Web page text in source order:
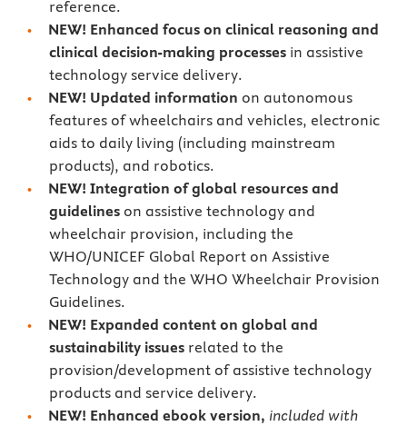
reference.
NEW! Enhanced focus on clinical reasoning and
clinical decision-making processesin assistive
technology service delivery.
NEW! Updated information on autonomous
features of wheelchairs and vehicles, electronic
aids to daily living (including mainstream
products), and robotics.
NEW! Integration of global resources and
guidelineson assistive technology and
wheelchair provision, including the
WHO/UNICEF Global Report on Assistive
Technology and the WHO Wheelchair Provision
Guidelines.
NEW! Expanded content on global and
sustainability issuesrelated to the
provision/development of assistive technology
products and service delivery.
NEW! Enhanced ebook version, included with